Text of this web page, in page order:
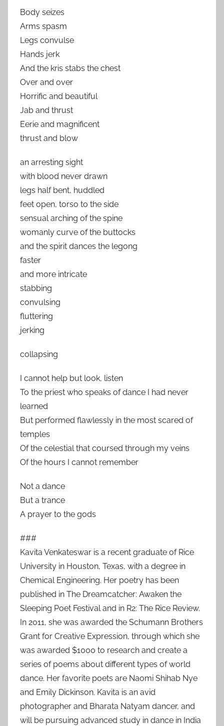
Body seizes
Arms spasm
Legs convulse
Hands jerk
And the kris stabs the chest
Over and over
Horrific and beautiful
Jab and thrust
Eerie and magnificent
thrust and blow
an arresting sight
with blood never drawn
legs half bent, huddled
feet open, torso to the side
sensual arching of the spine
womanly curve of the buttocks
and the spirit dances the legong
faster
and more intricate
stabbing
convulsing
fluttering
jerking
collapsing
I cannot help but look, listen
To the priest who speaks of dance I had never
learned
But performed flawlessly in the most scared of
temples
Of the celestial that coursed through my veins
Of the hours I cannot remember
Not a dance
But a trance
A prayer to the gods
###
Kavita Venkateswar is a recent graduate of Rice
University in Houston, Texas, with a degree in
Chemical Engineering. Her poetry has been
published in The Dreamcatcher: Awaken the
Sleeping Poet Festival and in R2: The Rice Review.
In 2011, she was awarded the Schumann Brothers
Grant for Creative Expression, through which she
was awarded $1000 to research and create a
series of poems about different types of world
dance. Her favorite poets are Naomi Shihab Nye
and Emily Dickinson. Kavita is an avid
photographer and Bharata Natyam dancer, and
will be pursuing advanced study in dance in India